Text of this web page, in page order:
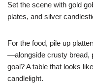
Set the scene with gold
plates, and silver
For the food, pile up
—alongside crusty bread,
goal? A table that looks
candlelight.